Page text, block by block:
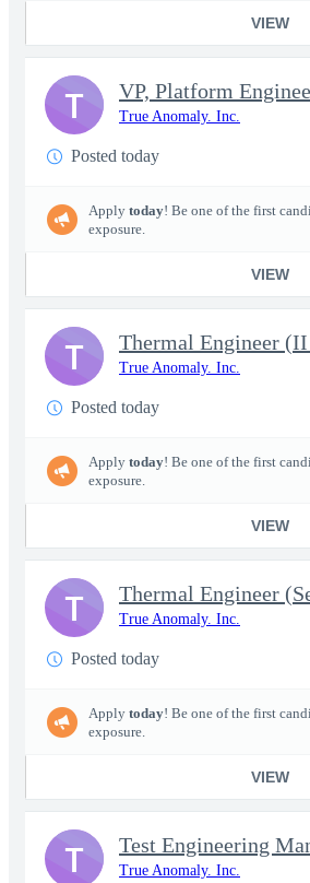
VIEW
VP, Platform
True Anomaly. Inc.
Posted today
Apply today! Be one of the first
exposure.
VIEW
T
Thermal Engineer
True Anomaly. Inc.
Posted today
Apply today! Be one of the first
exposure.
VIEW
T
Thermal Engineer
True Anomaly. Inc.
Posted today
Apply today! Be one of the first
exposure.
VIEW
T
Test Engineering
True Anomaly. Inc.
T